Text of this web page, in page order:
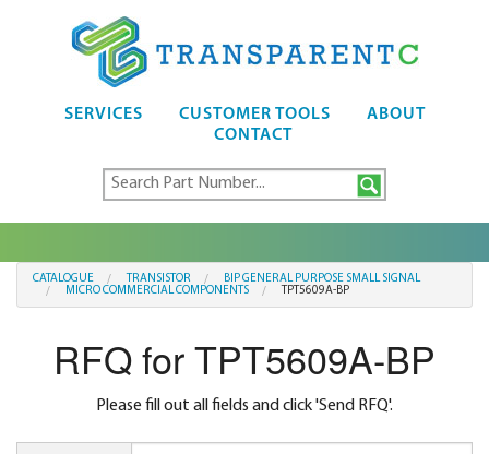
SERVICES CUSTOMER TOOLS
ABOUT
CONTACT
CATALOGUE TRANSISTOR
BIP GENERAL PURPOSE SMALL SIGNAL
MICRO COMMERCIAL COMPONENTS
TPT5609A-BP
RFQ for TPT5609A-BP
Please fill out all fields and click 'Send RFQ'.